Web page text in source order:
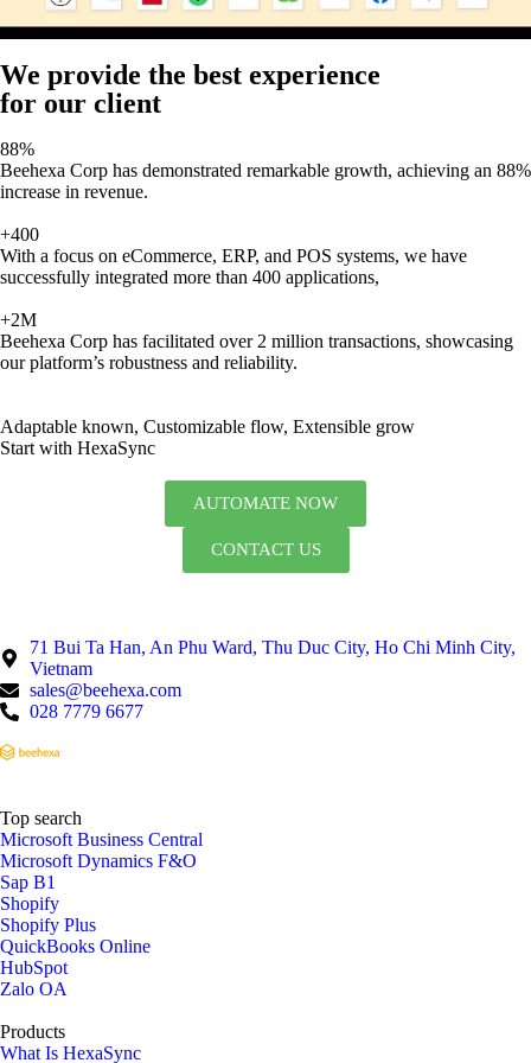
We provide the best experience
for our client
88%
Beehexa Corp has demonstrated remarkable growth, achieving an 88%
increase in revenue.
+400
With a focus on eCommerce, ERP, and POS systems, we have
successfully integrated more than 400 applications,
+2M
Beehexa Corp has facilitated over 2 million transactions, showcasing
our platform’s robustness and reliability.
Adaptable known, Customizable flow, Extensible grow
Start with HexaSync
AUTOMATE NOW
CONTACT US
71 Bui Ta Han, An Phu Ward, Thu Duc City, Ho Chi Minh City,
Vietnam
sales@beehexa.com
028 7779 6677
Top search
Microsoft Business Central
Microsoft Dynamics F&O
Sap B1
Shopify
Shopify Plus
QuickBooks Online
HubSpot
Zalo OA
Products
What Is HexaSync